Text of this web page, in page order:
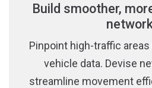
Build smoother,
Pinpoint high-traffic
vehicle data. Devise
streamline movement